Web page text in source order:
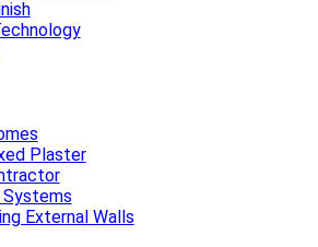
Plaster
Systems
External Walls